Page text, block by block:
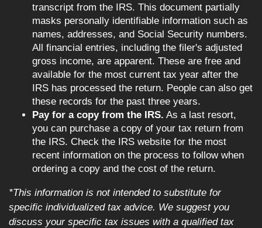
transcript from the IRS. This document partially
masks personally identifiable information such as
names, addresses, and Social Security numbers.
All financial entries, including the filer's adjusted
gross income, are apparent. These are free and
available for the most current tax year after the
IRS has processed the return. People can also get
these records for the past three years.
Pay for a copy from the IRS. As a last resort,
you can purchase a copy of your tax return from
the IRS. Check the IRS website for the most
recent information on the process to follow when
ordering a copy and the cost of the return.
*This information is not intended to substitute for
specific individualized tax advice. We suggest you
discuss your specific tax issues with a qualified tax